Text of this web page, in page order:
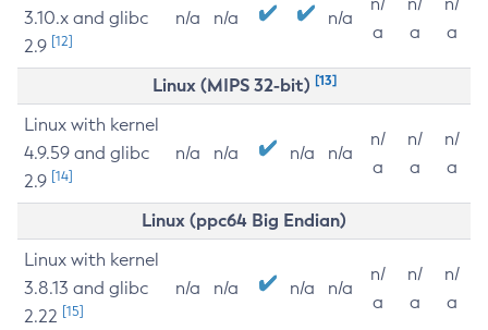
3.10.x and glibc
2.9 [12]
n/a n/a n/a
a
a
a
Linux (MIPS 32-bit) [13]
Linux with kernel
4.9.59 and glibc
2.9 [14]
n/a n/a n/a n/a
n/
a
n/
a
n/
a
Linux (ppc64 Big Endian)
Linux with kernel
3.8.13 and glibc
2.22 [15]
n/a n/a n/a n/a
n/
a
n/
a
n/
a